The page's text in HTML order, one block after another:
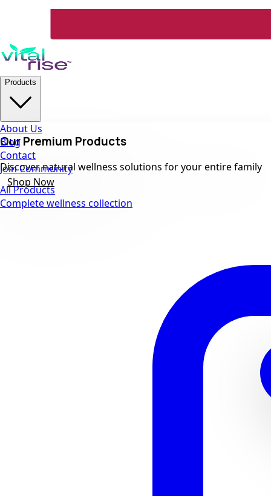
Products
Our Premium Products
Discover natural wellness solutions for your entire family
All Products
Complete wellness collection
About Us
Blog
Contact
Join Community
Shop Now